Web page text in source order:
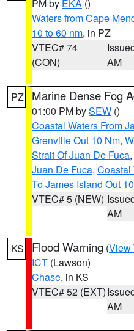
PM by EKA ()
Waters from Cape
10 to 60 nm, in PZ
VTEC# 74
(CON)
AM
PZ Marine Dense Fog
01:00 PM bySEW ()
Coastal Waters From
Grenville Out 10 Nm,
Strait Of Juan De Fuca,
Juan De Fuca, Coastal
To James Island Out
VTEC# 5 (NEW)
AM
KS Flood Warning (View
ICT (Lawson)
Chase, in KS
VTEC# 52 (EXT)
AM